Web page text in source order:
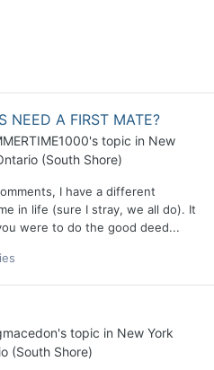
NEED A FIRST MATE?
's topic in New
(South Shore)
I have a different
in life (sure I stray, we all do). It
were to do the good deed...
's topic in New York
(South Shore)